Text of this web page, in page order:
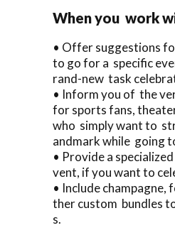
When you work
• Offer suggestions
to go for a specific
rand-new task
• Inform you of the
for sports fans,
who simply want to
andmark while going
• Provide a
vent, if you want to
• Include champagne,
ther custom bundles
s.